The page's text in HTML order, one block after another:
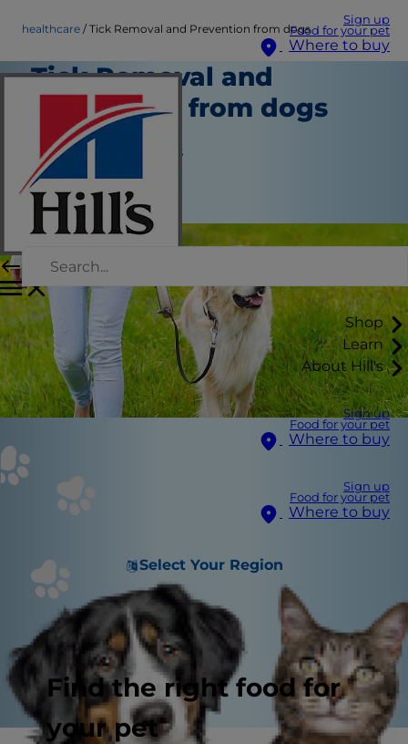
Sign up
Food for your pet
Where to buy
Shop
Learn
About Hill's
Sign up
Food for your pet
Where to buy
Sign up
Food for your pet
Where to buy
Select Your Region
Find the right food for
your pet
healthcare Tick Removal and Prevention from dogs
Tick Removal and
Prevention from dogs
Healthcare
Jean Marie Bauhaus
|
November 07, 2016